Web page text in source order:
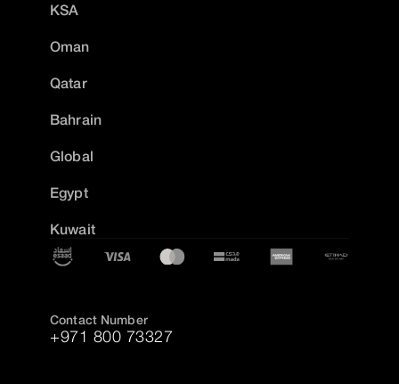
KSA
Oman
Qatar
Bahrain
Global
Egypt
Kuwait
Contact Number
+971 800 73327